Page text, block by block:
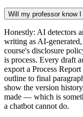
Will my professor know
Honestly: AI detectors
writing as AI-
course's disclosure
is process. Every draft
export a Process
outline to final
show the version
made — which is
a chatbot cannot do.